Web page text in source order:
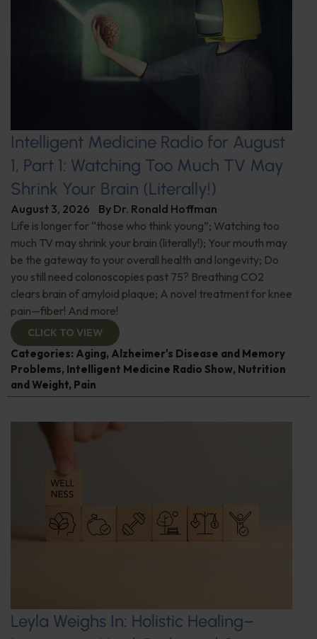
Intelligent Medicine Radio for August
1, Part 1: Watching Too Much TV May
Shrink Your Brain (Literally!)
August 3, 2026 By Dr. Ronald Hoffman
Life is longer for “those who think young”; Watching too
much TV may shrink your brain (literally!); Your mouth may
be the gateway to your overall health and longevity; Do
you still need colonoscopies past 75? Breathing CO2
clears brain of amyloid plaque; A novel treatment for knee
pain—fiber! And more!
CLICK TO VIEW
Categories: Aging, Alzheimer's Disease and Memory
Problems, Intelligent Medicine Radio Show, Nutrition
and Weight, Pain
Leyla Weighs In: Holistic Healing–